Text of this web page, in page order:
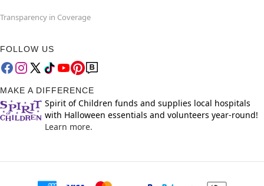
Transparency in Coverage
FOLLOW US
MAKE A DIFFERENCE
Spirit of Children funds and supplies local hospitals
with Halloween essentials and volunteers year-round!
Learn more.